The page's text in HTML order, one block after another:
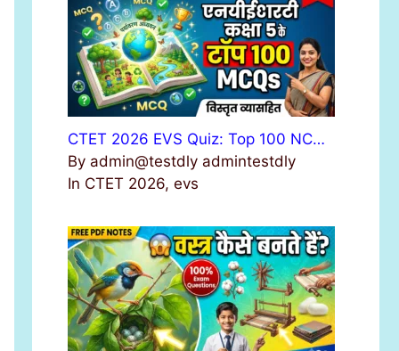
CTET 2026 EVS Quiz: Top 100 NC…
By admin@testdly admintestdly
In CTET 2026, evs